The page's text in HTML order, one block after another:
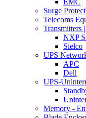
EMC
Surge
Telecoms
Transmitters
NXP
Sielco
UPS
APC
Dell
UPS-
Memory -